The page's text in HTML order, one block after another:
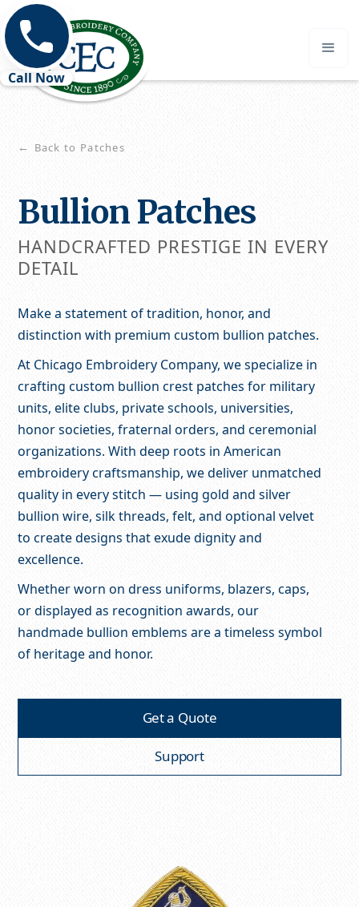
Call Now
← Back to Patches
Bullion Patches
HANDCRAFTED PRESTIGE IN EVERY
DETAIL
Make a statement of tradition, honor, and
distinction with premium custom bullion patches.
At Chicago Embroidery Company, we specialize in
crafting custom bullion crest patches for military
units, elite clubs, private schools, universities,
honor societies, fraternal orders, and ceremonial
organizations. With deep roots in American
embroidery craftsmanship, we deliver unmatched
quality in every stitch — using gold and silver
bullion wire, silk threads, felt, and optional velvet
to create designs that exude dignity and
excellence.
Whether worn on dress uniforms, blazers, caps,
or displayed as recognition awards, our
handmade bullion emblems are a timeless symbol
of heritage and honor.
Get a Quote
Support